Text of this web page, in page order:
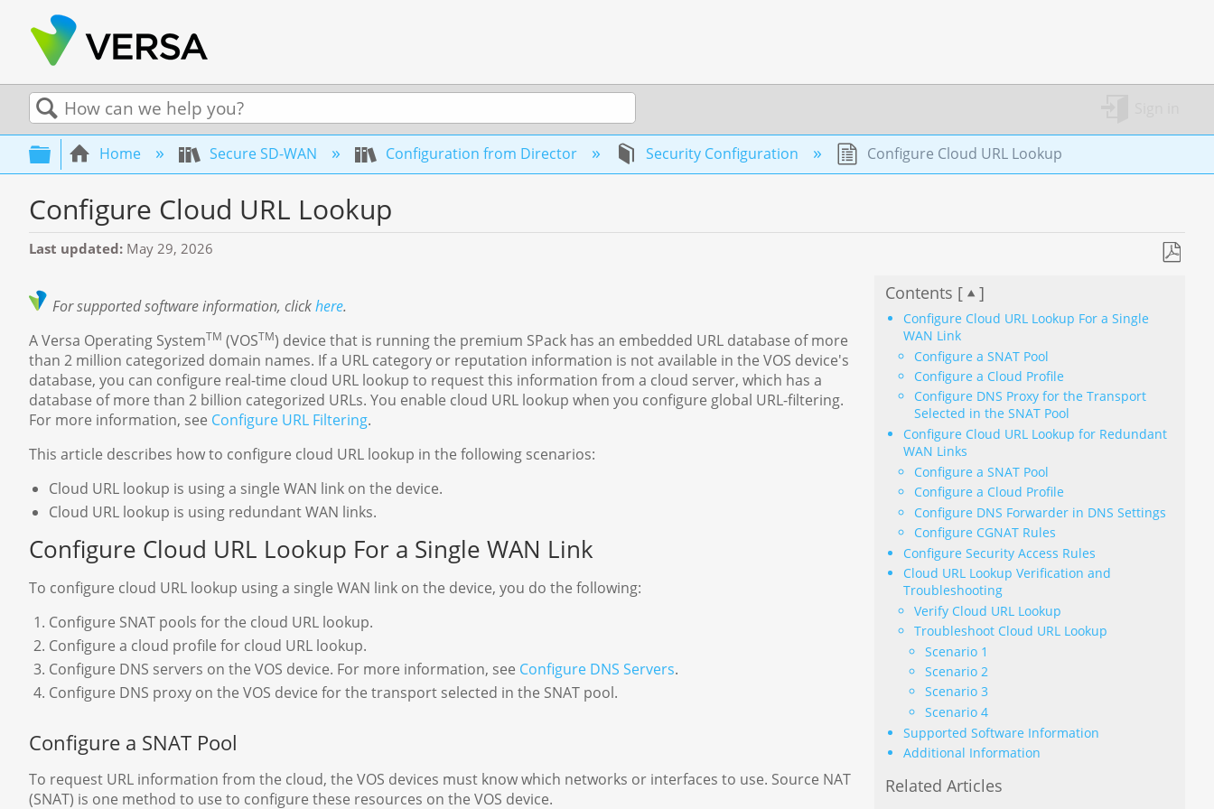
SearchExpand/collapse global hierarchy
Home Secure SD-WAN Configuration from Director Security Configuration Configure Cloud URL Lookup
Configure Cloud URL Lookup
Last updated May 29, 2026
Contents [ ]
Configure Cloud URL Lookup For a Single
WAN Link
Configure a SNAT Pool
Configure a Cloud Profile
Configure DNS Proxy for the Transport
Selected in the SNAT Pool
Configure Cloud URL Lookup for Redundant
WAN Links
Configure a SNAT Pool
Configure a Cloud Profile
Configure DNS Forwarder in DNS Settings
Configure CGNAT Rules
Configure Security Access Rules
Cloud URL Lookup Verification and
Troubleshooting
Verify Cloud URL Lookup
Troubleshoot Cloud URL Lookup
Scenario 1
Scenario 2
Scenario 3
Scenario 4
Supported Software Information
Additional Information
Related Articles
For supported software information, clickhere.
A Versa Operating SystemTM (VOSTM) device that is running the premium SPack has an embedded URL database of more
than 2 million categorized domain names. If a URL category or reputation information is not available in the VOS device's
database, you can configure real-time cloud URL lookup to request this information from a cloud server, which has a
database of more than 2 billion categorized URLs. You enable cloud URL lookup when you configure global URL-filtering.
For more information, see Configure URL Filtering.
This article describes how to configure cloud URL lookup in the following scenarios:
Cloud URL lookup is using a single WAN link on the device.
Cloud URL lookup is using redundant WAN links.
Configure Cloud URL Lookup For a Single WAN Link
To configure cloud URL lookup using a single WAN link on the device, you do the following:
Configure SNAT pools for the cloud URL lookup.
Configure a cloud profile for cloud URL lookup.
Configure DNS servers on the VOS device. For more information, see Configure DNS Servers.
Configure DNS proxy on the VOS device for the transport selected in the SNAT pool.
Configure a SNAT Pool
To request URL information from the cloud, the VOS devices must know which networks or interfaces to use. Source NAT
(SNAT) is one method to use to configure these resources on the VOS device.